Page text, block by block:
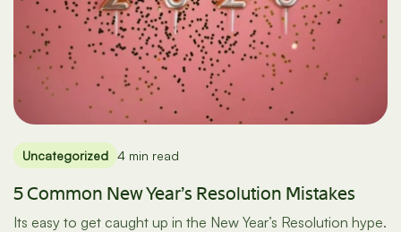
Uncategorized 4 min read
5 Common New Year’s Resolution Mistakes
Its easy to get caught up in the New Year’s Resolution hype.